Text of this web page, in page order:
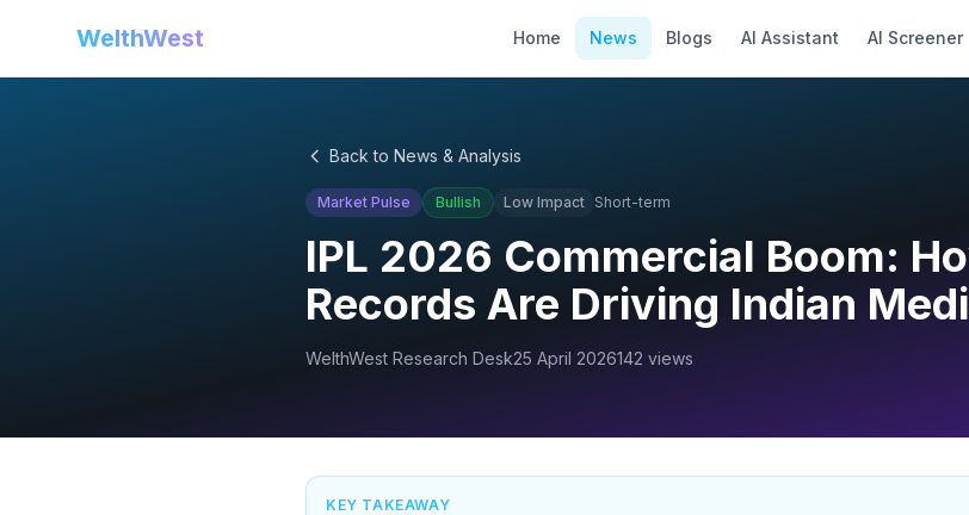
WelthWest Home News Blogs AI Assistant AI Screener
Back to News & Analysis
Market Pulse Bullish Low Impact Short-term
IPL 2026 Commercial Boom:
Records Are Driving Indian
WelthWest Research Desk25 April 2026142 views
KEY TAKEAWAY